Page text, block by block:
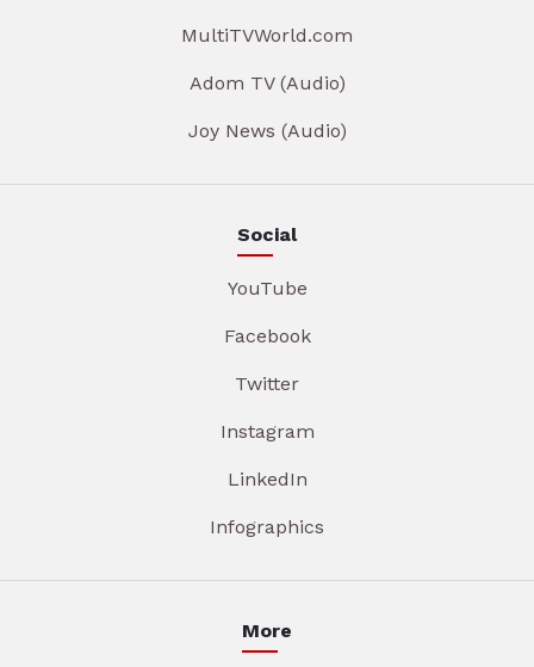
MultiTVWorld.com
Adom TV (Audio)
Joy News (Audio)
Social
YouTube
Facebook
Twitter
Instagram
LinkedIn
Infographics
More